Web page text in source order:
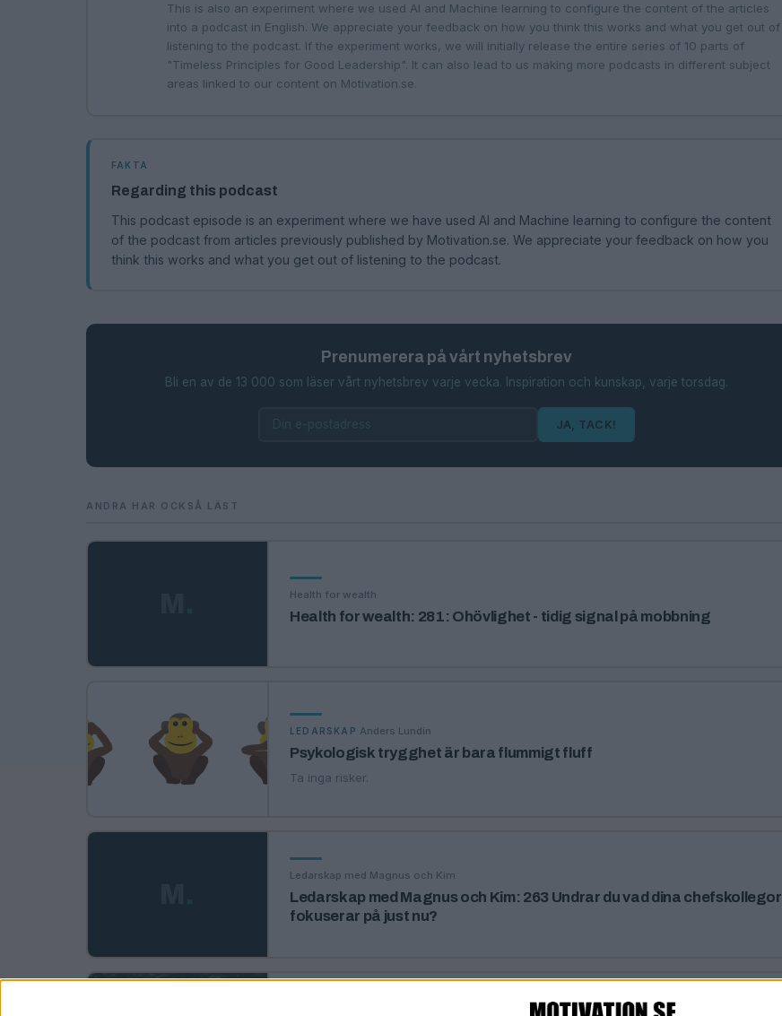
This is also an experiment where we used AI and Machine learning to configure the content of the articles
into a podcast in English. We appreciate your feedback on how you think this works and what you get out of
listening to the podcast. If the experiment works, we will initially release the entire series of 10 parts of
"Timeless Principles for Good Leadership". It can also lead to us making more podcasts in different subject
areas linked to our content on Motivation.se.
FAKTA
Regarding this podcast
This podcast episode is an experiment where we have used AI and Machine learning to configure the content
of the podcast from articles previously published by Motivation.se. We appreciate your feedback on how you
think this works and what you get out of listening to the podcast.
Prenumerera på vårt nyhetsbrev
Bli en av de 13 000 som läser vårt nyhetsbrev varje vecka. Inspiration och kunskap, varje torsdag.
JA, TACK!
ANDRA HAR OCKSÅ LÄST
Health for wealth
Health for wealth: 281: Ohövlighet - tidig signal på mobbning
LEDARSKAP Anders Lundin
Psykologisk trygghet är bara flummigt fluff
Ta inga risker.
Ledarskap med Magnus och Kim
Ledarskap med Magnus och Kim: 263 Undrar du vad dina chefskollegor
fokuserar på just nu?